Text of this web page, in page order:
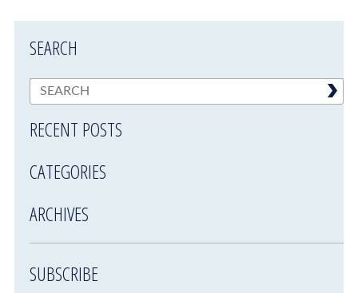
SEARCH
RECENT POSTS
CATEGORIES
ARCHIVES
SUBSCRIBE